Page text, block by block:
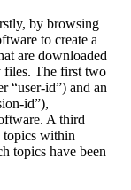
by browsing
to create a
are downloaded
files. The first two
“user-id”) and an
id”),
A third
topics within
topics have been